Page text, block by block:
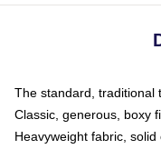
The standard, traditional
Classic, generous, boxy
Heavyweight fabric,